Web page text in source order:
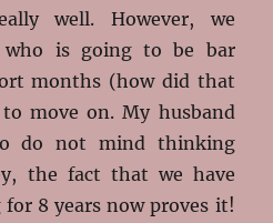
well. However, we
who is going to be bar
months (how did that
move on. My husband
do not mind thinking
the fact that we have
8 years now proves it!